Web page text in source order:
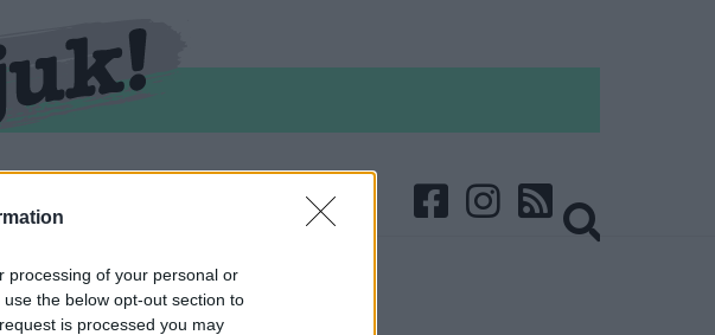
processing of your personal or
the below opt-out section to
is processed you may